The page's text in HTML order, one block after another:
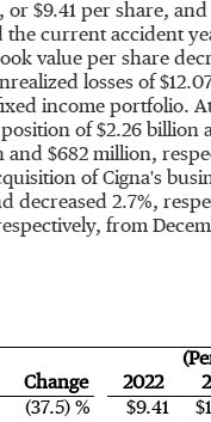
, or $9.41 per share,
current accident
value per share
losses of
income portfolio.
of $2.26 billion
and $682 million,
of Cigna's
decreased 2.7%,
from
Change 2022
(37.5) % $9.41